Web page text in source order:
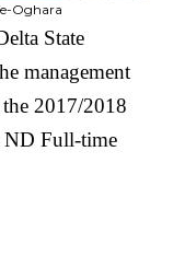
Oghara
State
management
2017/2018
ND Full-time